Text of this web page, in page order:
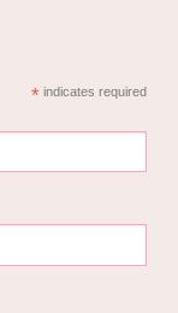
*indicates required